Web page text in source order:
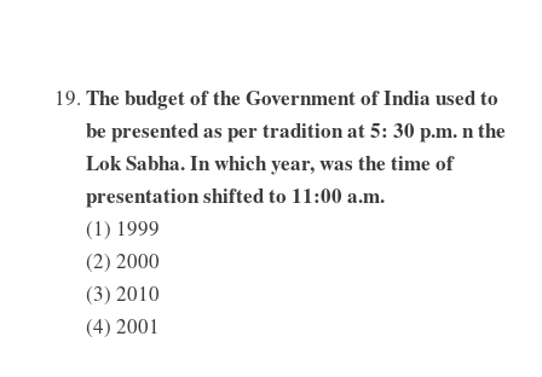
The budget of the Government of India used to
be presented as per tradition at 5: 30 p.m. n the
Lok Sabha. In which year, was the time of
presentation shifted to 11:00 a.m.
(1) 1999
(2) 2000
(3) 2010
(4) 2001